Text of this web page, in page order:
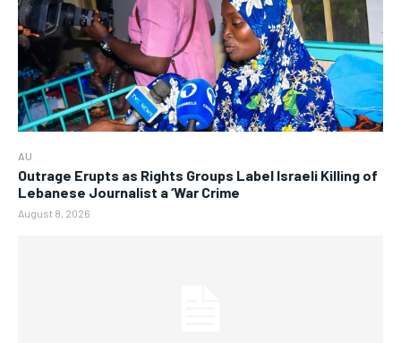
AU
Outrage Erupts as Rights Groups Label Israeli Killing of
Lebanese Journalist a ‘War Crime
August 8, 2026